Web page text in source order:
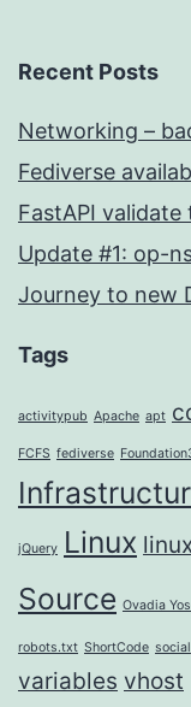
Recent Posts
Networking –
Fediverse
FastAPI validate
Update #1: op-
Journey to new
Tags
activitypub Apache apt
FCFS fediverse
jQuery Linux
Source Ovadia
robots.txt ShortCode social
variables vhost